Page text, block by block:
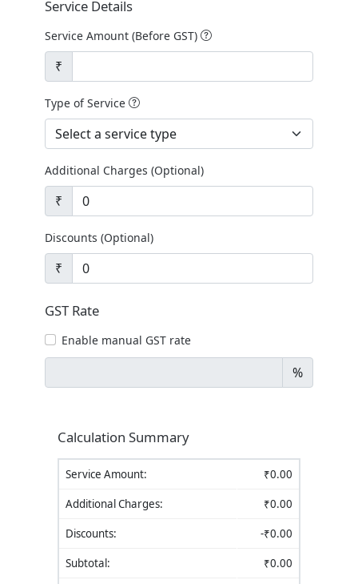
Service Details
Service Amount (Before GST)
₹
Type of Service
Additional Charges (Optional)
₹
Discounts (Optional)
₹
GST Rate
Enable manual GST rate
%
Calculation Summary
Service Amount: ₹0.00
Additional Charges: ₹0.00
Discounts: -₹0.00
Subtotal: ₹0.00